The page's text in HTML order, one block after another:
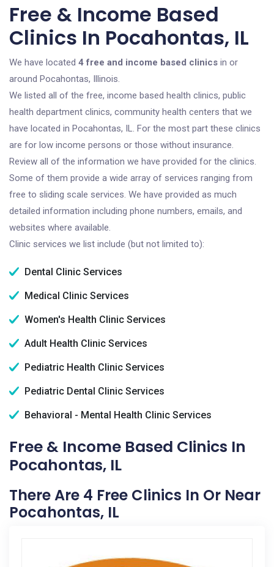
Free & Income Based
Clinics In Pocahontas, IL
We have located 4 free and income based clinics in or
around Pocahontas, Illinois.
We listed all of the free, income based health clinics, public
health department clinics, community health centers that we
have located in Pocahontas, IL. For the most part these clinics
are for low income persons or those without insurance.
Review all of the information we have provided for the clinics.
Some of them provide a wide array of services ranging from
free to sliding scale services. We have provided as much
detailed information including phone numbers, emails, and
websites where available.
Clinic services we list include (but not limited to):
Dental Clinic Services
Medical Clinic Services
Women's Health Clinic Services
Adult Health Clinic Services
Pediatric Health Clinic Services
Pediatric Dental Clinic Services
Behavioral - Mental Health Clinic Services
Free & Income Based Clinics In
Pocahontas, IL
There Are 4 Free Clinics In Or Near
Pocahontas, IL